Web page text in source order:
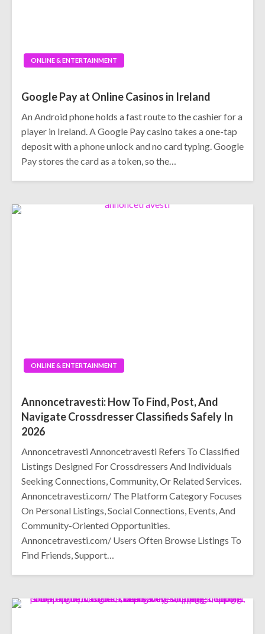
ONLINE & ENTERTAINMENT
Google Pay at Online Casinos in Ireland
An Android phone holds a fast route to the cashier for a
player in Ireland. A Google Pay casino takes a one-tap
deposit with a phone unlock and no card typing. Google
Pay stores the card as a token, so the…
ONLINE & ENTERTAINMENT
Annoncetravesti: How To Find, Post, And
Navigate Crossdresser Classifieds Safely In
2026
Annoncetravesti Annoncetravesti Refers To Classified
Listings Designed For Crossdressers And Individuals
Seeking Connections, Community, Or Related Services.
Annoncetravesti.com/ The Platform Category Focuses
On Personal Listings, Social Connections, Events, And
Community-Oriented Opportunities.
Annoncetravesti.com/ Users Often Browse Listings To
Find Friends, Support…